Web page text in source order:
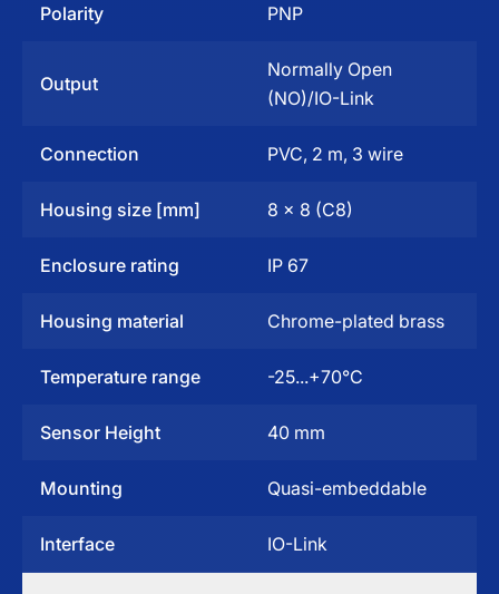
Polarity PNP
Output
Normally Open
(NO)/IO-Link
Connection PVC, 2 m, 3 wire
Housing size [mm] 8 x 8 (C8)
Enclosure rating IP 67
Housing material Chrome-plated brass
Temperature range -25...+70°C
Sensor Height 40 mm
Mounting Quasi-embeddable
Interface IO-Link